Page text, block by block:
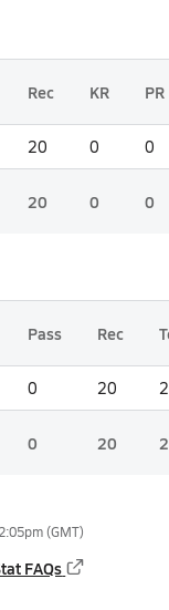
Rec KR PR
20 0 0
20 0 0
Pass Rec
0 20
0 20
(GMT)
FAQs